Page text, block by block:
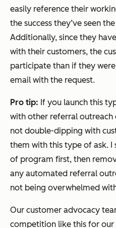
easily reference their
the success they’ve seen
Additionally, since they
with their customers, the
participate than if they
email with the request.
Pro tip: If you launch this
with other referral outreach
not double-dipping with
them with this type of ask. I
of program first, then
any automated referral
not being overwhelmed
Our customer advocacy
competition like this for our